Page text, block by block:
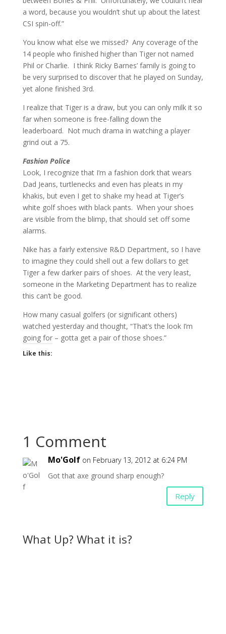
a word, because you wouldn’t shut up about the latest
CSI spin-off.”
You know what else we missed? Any coverage of the
14 people who finished higher than Tiger not named
Phil or Charlie. I think Ricky Barnes’ family is going to
be very surprised to discover that he played on Sunday,
yet alone finished 3rd.
I realize that Tiger is a draw, but you can only milk it so
far when someone is free-falling down the
leaderboard. Not much drama in watching a player
grind out a 75.
Fashion Police
Look, I recognize that I’m a fashion dork that wears
Dad Jeans, turtlenecks and even has pleats in my
khakis, but even I get to shake my head at Tiger’s
white golf shoes with black pants. When your shoes
are visible from the blimp, that should set off some
alarms.
Nike has a fairly extensive R&D Department, so I have
to imagine they could shell out a few dollars to get
Tiger a few darker pairs of shoes. At the very least,
someone in the Marketing Department has to realize
this can’t be good.
How many casual golfers (or significant others)
watched yesterday and thought, “That’s the look I’m
going for – gotta get a pair of those shoes.”
Like this:
1 Comment
Mo'Golf on February 13, 2012 at 6:24 PM
Got that axe ground sharp enough?
Reply
What Up? What it is?